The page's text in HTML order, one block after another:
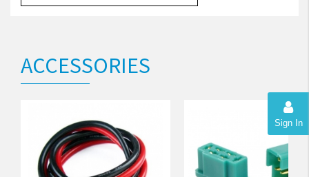
Sign In
ACCESSORIES